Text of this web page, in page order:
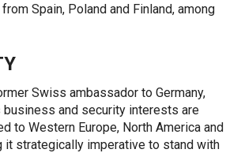
Spain, Poland and Finland, among
Swiss ambassador to Germany,
and security interests are
to Western Europe, North America and
it strategically imperative to stand with